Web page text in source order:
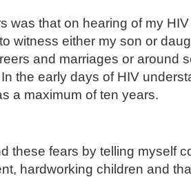
was that on hearing of my
witness either my son or
and marriages or around
the early days of HIV
a maximum of ten years.
these fears by telling myself
hardworking children and